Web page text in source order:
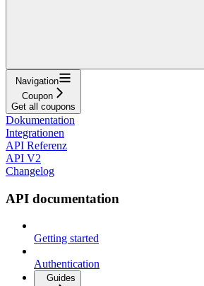
Navigation
Coupon
Get all coupons
Dokumentation
Integrationen
API Referenz
API V2
Changelog
API documentation
Getting started
Authentication
Guides